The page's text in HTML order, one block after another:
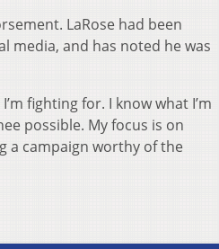
LaRose had been
media, and has noted he was
fighting for. I know what I’m
possible. My focus is on
a campaign worthy of the